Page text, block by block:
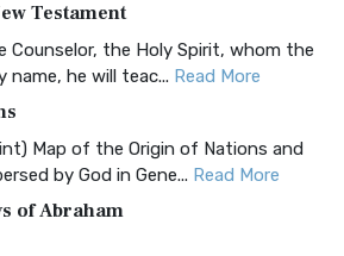
Standard Bib...
(CEB)
English Bible (CEB) is a conte...
(CJB)
Bible (CJB): A Jewish Perspective on
Jewish Bible (CJB) i...
Testament
Counselor, the Holy Spirit, whom the
name, he will teac... Read More
Map of the Origin of Nations and
by God in Gene... Read More
of Abraham